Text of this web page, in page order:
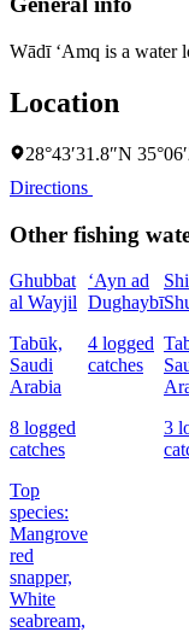
Wādī ‘Amq is a water
Location
28°43′31.8″N
Directions
Other fishing
Ghubbat
al Wayjil
Tabūk,
Saudi
Arabia
8 logged
catches
Top
species:
Mangrove
red
snapper,
White
seabream,
‘Ayn ad
Dughaybī
4 logged
catches
3